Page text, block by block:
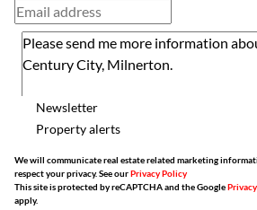
Newsletter
Property alerts
We will communicate real estate related marketing
respect your privacy. See ourPrivacy Policy
This site is protected by reCAPTCHA and the Google
apply.